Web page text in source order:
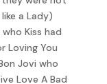
a Lady)
Kiss had
Loving You
Jovi who
Love A Bad